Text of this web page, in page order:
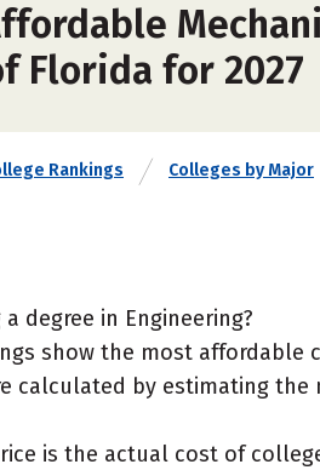
Florida for 2027
Rankings Colleges by Major
degree in Engineering?
show the most affordable
calculated by estimating
is the actual cost of